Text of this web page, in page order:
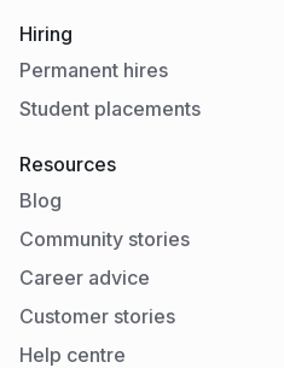
Hiring
Permanent hires
Student placements
Resources
Blog
Community stories
Career advice
Customer stories
Help centre